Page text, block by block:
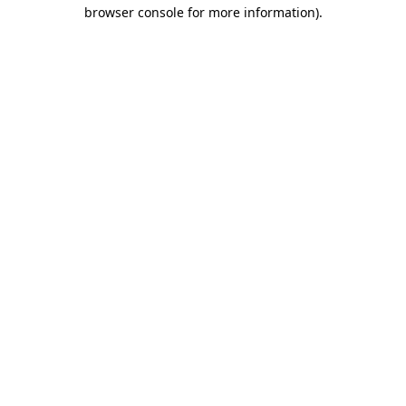
browser console for more information).